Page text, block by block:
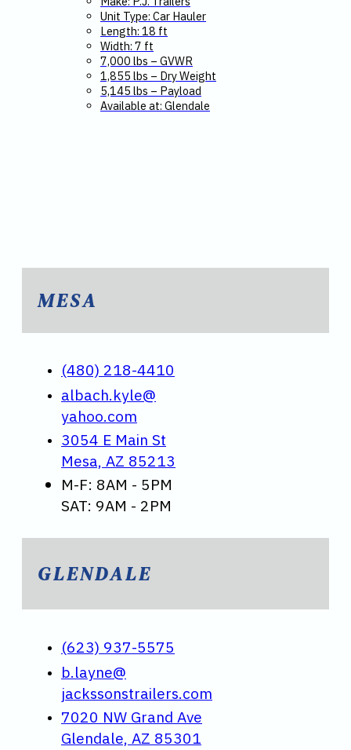
Unit Type: Car Hauler
Length: 18 ft
Width: 7 ft
7,000 lbs – GVWR
1,855 lbs – Dry Weight
5,145 lbs – Payload
Available at: Glendale
MESA
(480) 218-4410
albach.kyle@
yahoo.com
3054 E Main St
Mesa, AZ 85213
M-F: 8AM - 5PM
SAT: 9AM - 2PM
GLENDALE
(623) 937-5575
b.layne@
jackssonstrailers.com
7020 NW Grand Ave
Glendale, AZ 85301